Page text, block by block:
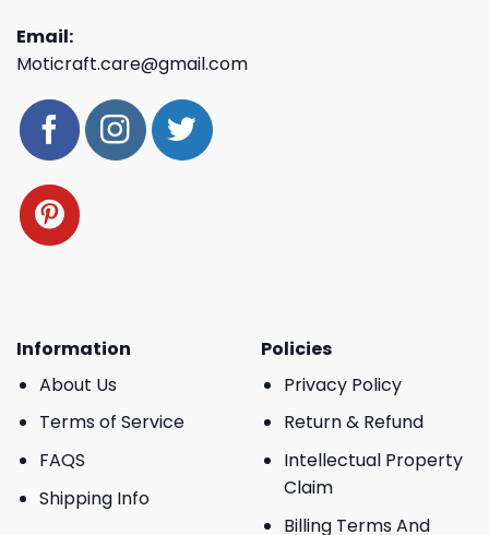
Email:
Moticraft.care@gmail.com
Information
About Us
Terms of Service
FAQS
Shipping Info
Policies
Privacy Policy
Return & Refund
Intellectual Property
Claim
Billing Terms And